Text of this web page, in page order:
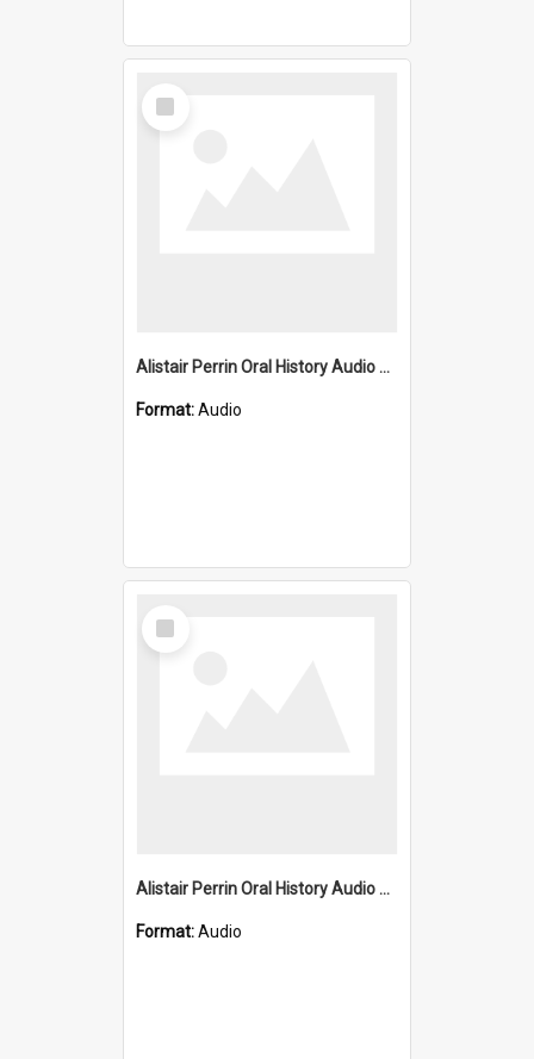
Select
Item
Alistair Perrin Oral History Audio Two
Format:Audio
Select
Item
Alistair Perrin Oral History Audio One
Format:Audio